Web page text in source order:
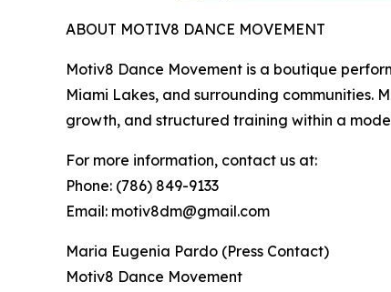
ABOUT MOTIV8 DANCE MOVEMENT
Motiv8 Dance Movement is a boutique
Miami Lakes, and surrounding communities.
growth, and structured training within a
For more information, contact us at:
Phone: (786) 849-9133
Email: motiv8dm@gmail.com
Maria Eugenia Pardo (Press Contact)
Motiv8 Dance Movement